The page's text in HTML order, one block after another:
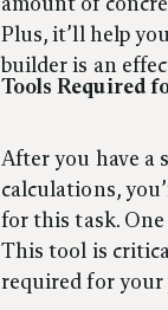
amount of
Plus, it’ll help
builder is an
Tools Required
After you have a
calculations,
for this task.
This tool is
required for your